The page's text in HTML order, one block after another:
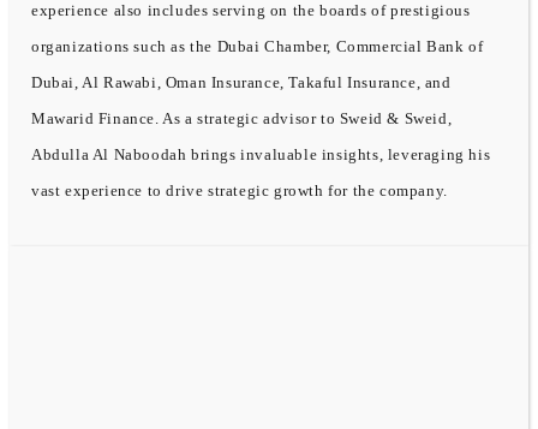
experience also includes serving on the boards of prestigious
organizations such as the Dubai Chamber, Commercial Bank of
Dubai, Al Rawabi, Oman Insurance, Takaful Insurance, and
Mawarid Finance. As a strategic advisor to Sweid & Sweid,
Abdulla Al Naboodah brings invaluable insights, leveraging his
vast experience to drive strategic growth for the company.